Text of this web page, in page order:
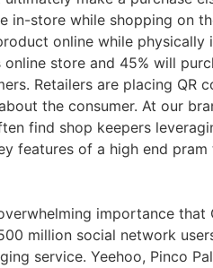
in-store while shopping on
online while physically
store and 45% will
Retailers are placing QR
the consumer. At our
find shop keepers
features of a high end
importance that
million social network
service. Yeehoo, Pinco